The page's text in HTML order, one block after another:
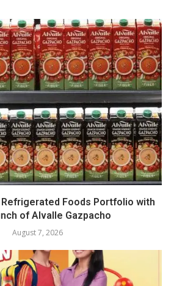
Refrigerated Foods Portfolio with
of Alvalle Gazpacho
August 7, 2026